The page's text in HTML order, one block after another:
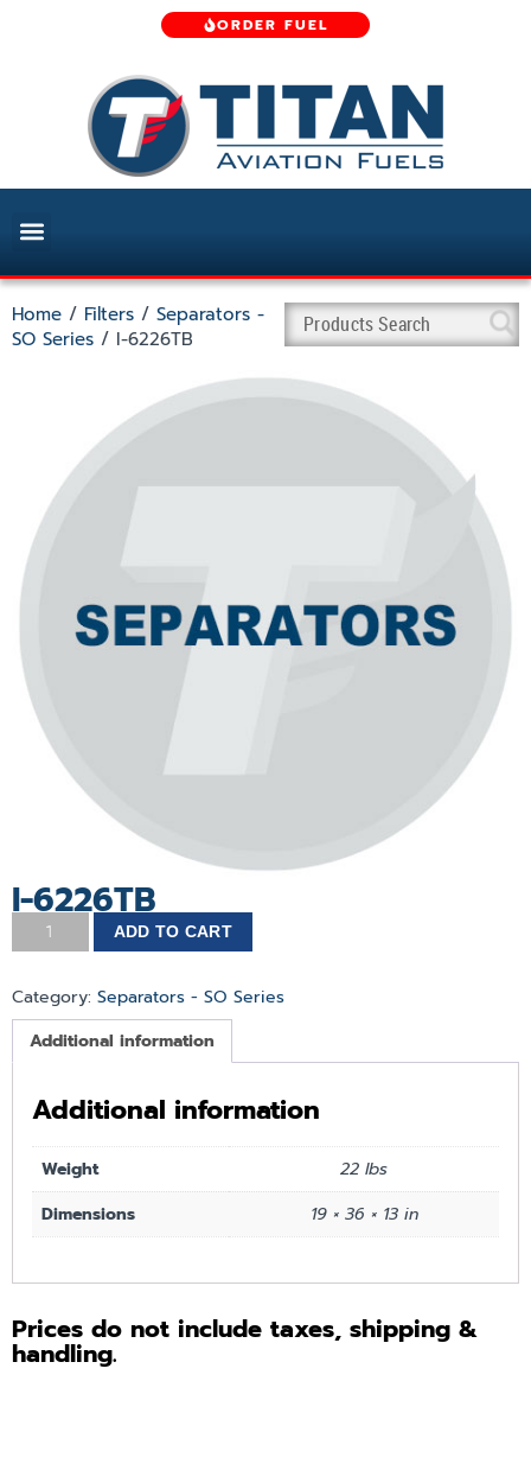
ORDER FUEL
Home / Filters / Separators -
SO Series / I-6226TB
I-6226TB
ADD TO CART
Category: Separators - SO Series
Additional information
Additional information
Weight
22 lbs
Dimensions
19 × 36 × 13 in
Prices do not include taxes, shipping &
handling.